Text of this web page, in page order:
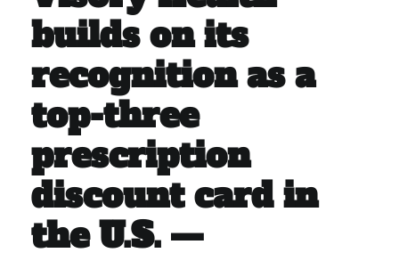
builds on its
recognition as a
top-three
prescription
discount card in
the U.S. —